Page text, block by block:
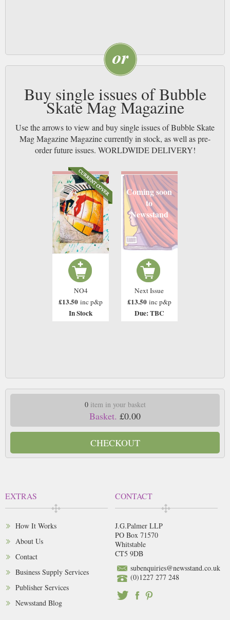
Buy single issues of Bubble
Skate Mag Magazine
Use the arrows to view and buy single issues of Bubble Skate
Mag Magazine Magazine currently in stock, as well as pre-
order future issues. WORLDWIDE DELIVERY!
NO4
£13.50 inc p&p
In Stock
Coming soon
to
Newsstand
Next Issue
£13.50 inc p&p
Due: TBC
0item in your basket
Basket. £0.00
CHECKOUT
EXTRAS
How It Works
About Us
Contact
Business Supply Services
Publisher Services
Newsstand Blog
CONTACT
J.G.Palmer LLP
PO Box 71570
Whitstable
CT5 9DB
subenquiries@newsstand.co.uk
(0)1227 277 248